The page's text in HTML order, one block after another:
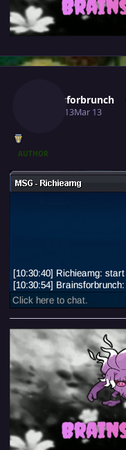
Brainsforbrunch
March 13Mar 13
AUTHOR